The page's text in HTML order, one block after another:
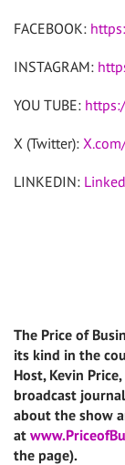
FACEBOOK:
INSTAGRAM:
YOU TUBE:
X (Twitter):
LINKEDIN:
The Price of
its kind in the
Host, Kevin
broadcast
about the show
at
the page).